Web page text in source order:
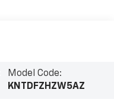
Model Code:
KNTDFZHZW5AZ